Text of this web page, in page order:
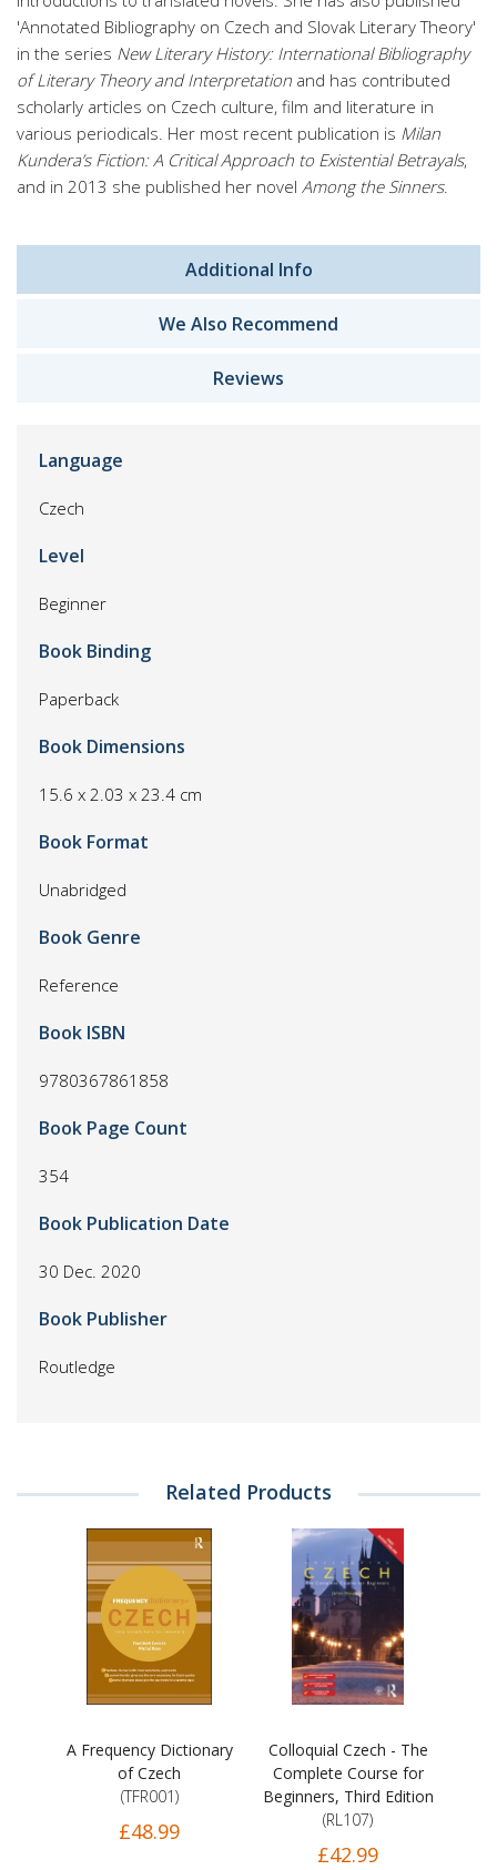
'Annotated Bibliography on Czech and Slovak Literary Theory'
in the series New Literary History: International Bibliography
of Literary Theory and Interpretation and has contributed
scholarly articles on Czech culture, film and literature in
various periodicals. Her most recent publication is Milan
Kundera’s Fiction: A Critical Approach to Existential Betrayals,
and in 2013 she published her novel Among the Sinners.
Additional Info
We Also Recommend
Reviews
Language
Czech
Level
Beginner
Book Binding
Paperback
Book Dimensions
15.6 x 2.03 x 23.4 cm
Book Format
Unabridged
Book Genre
Reference
Book ISBN
9780367861858
Book Page Count
354
Book Publication Date
30 Dec. 2020
Book Publisher
Routledge
Related Products
A Frequency Dictionary
of Czech
(TFR001)
£48.99
Colloquial Czech - The
Complete Course for
Beginners, Third Edition
(RL107)
£42.99